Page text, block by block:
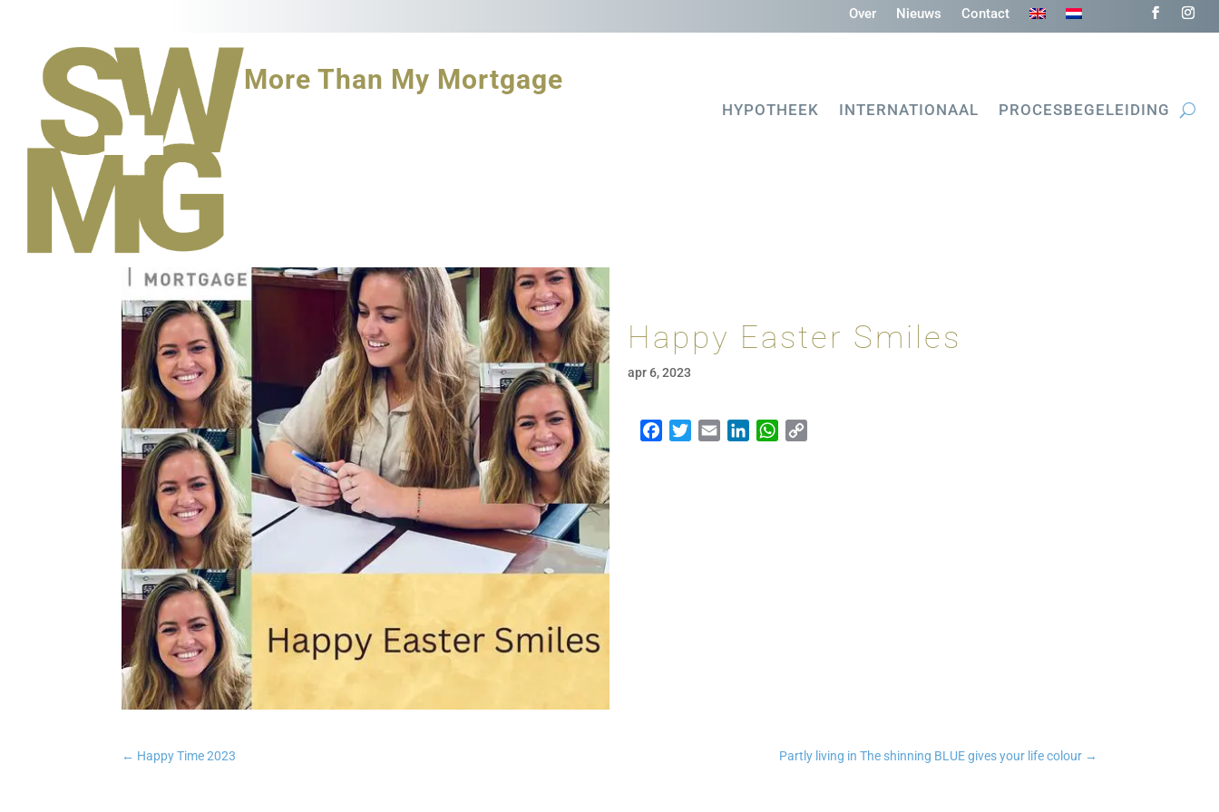
Over Nieuws Contact
More Than My Mortgage
HYPOTHEEK INTERNATIONAAL PROCESBEGELEIDING
Happy Easter Smiles
apr 6, 2023
Facebook
TwitterEmailLinkedInWhatsApp
← Happy Time 2023 Partly living in The shinning BLUE gives your life colour→